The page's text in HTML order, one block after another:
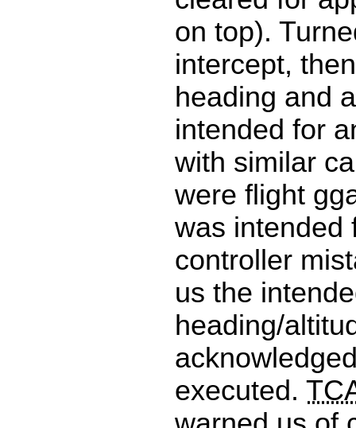
on top).
intercept,
heading and
intended for
with similar
were flight
was intended
controller
us the
heading/
executed.